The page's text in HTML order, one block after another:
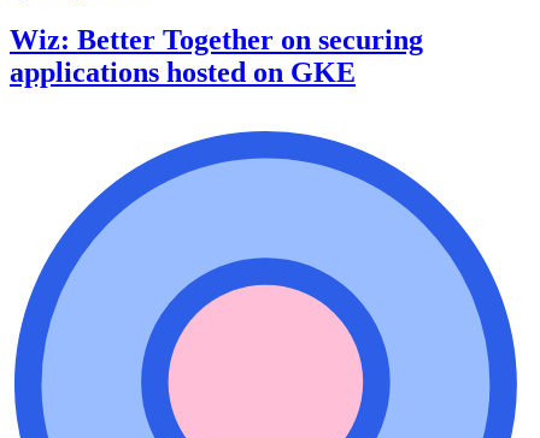
Wiz: Better Together on securing
applications hosted on GKE